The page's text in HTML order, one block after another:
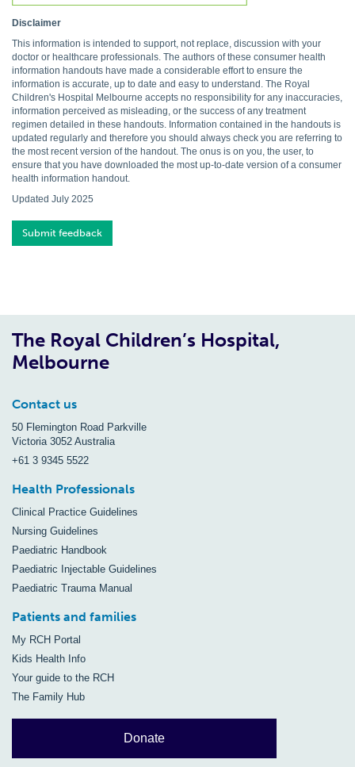
Disclaimer
This information is intended to support, not replace, discussion with your
doctor or healthcare professionals. The authors of these consumer health
information handouts have made a considerable effort to ensure the
information is accurate, up to date and easy to understand. The Royal
Children's Hospital Melbourne accepts no responsibility for any inaccuracies,
information perceived as misleading, or the success of any treatment
regimen detailed in these handouts. Information contained in the handouts is
updated regularly and therefore you should always check you are referring to
the most recent version of the handout. The onus is on you, the user, to
ensure that you have downloaded the most up-to-date version of a consumer
health information handout.
Updated July 2025
Submit feedback
The Royal Children’s Hospital,
Melbourne
Contact us
50 Flemington Road Parkville
Victoria 3052 Australia
+61 3 9345 5522
Health Professionals
Clinical Practice Guidelines
Nursing Guidelines
Paediatric Handbook
Paediatric Injectable Guidelines
Paediatric Trauma Manual
Patients and families
My RCH Portal
Kids Health Info
Your guide to the RCH
The Family Hub
Donate